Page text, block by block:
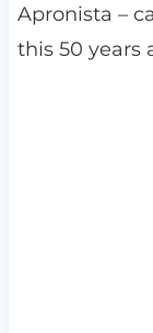
Apronista –
this 50 years